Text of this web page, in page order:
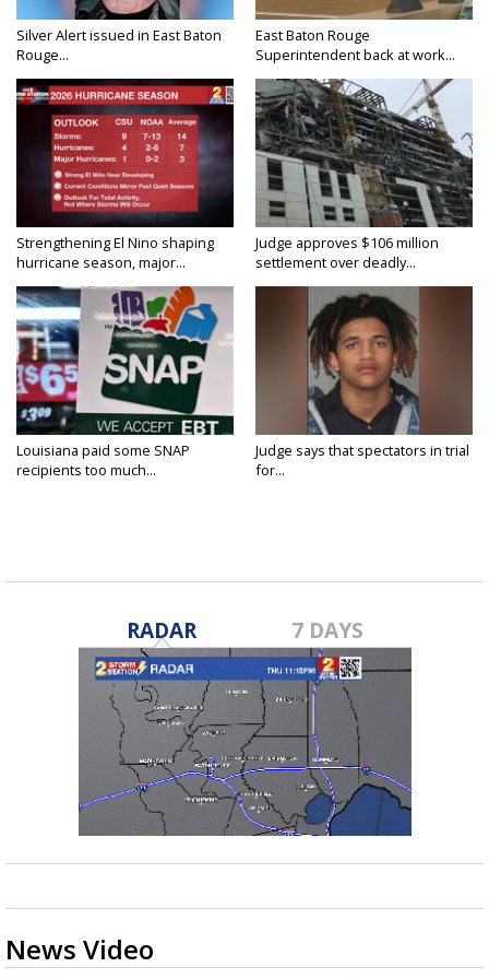
Silver Alert issued in East Baton
Rouge...
East Baton Rouge
Superintendent back at work...
Strengthening El Nino shaping
hurricane season, major...
Judge approves $106 million
settlement over deadly...
Louisiana paid some SNAP
recipients too much...
Judge says that spectators in trial
for...
RADAR 7 DAYS
News Video